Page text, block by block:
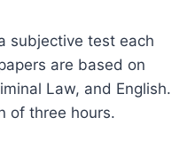
subjective test each
are based on
Law, and English.
of three hours.